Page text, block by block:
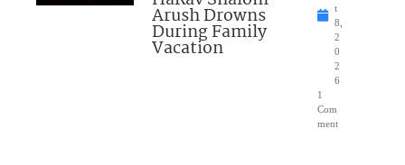
Arush Drowns
During Family
Vacation
t
8,
2
0
2
6
1
Com
ment